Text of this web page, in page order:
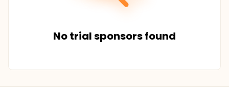
No trial sponsors found